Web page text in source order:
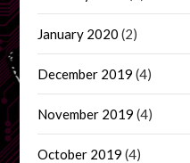
January 2020 (2)
December 2019 (4)
November 2019 (4)
October 2019 (4)